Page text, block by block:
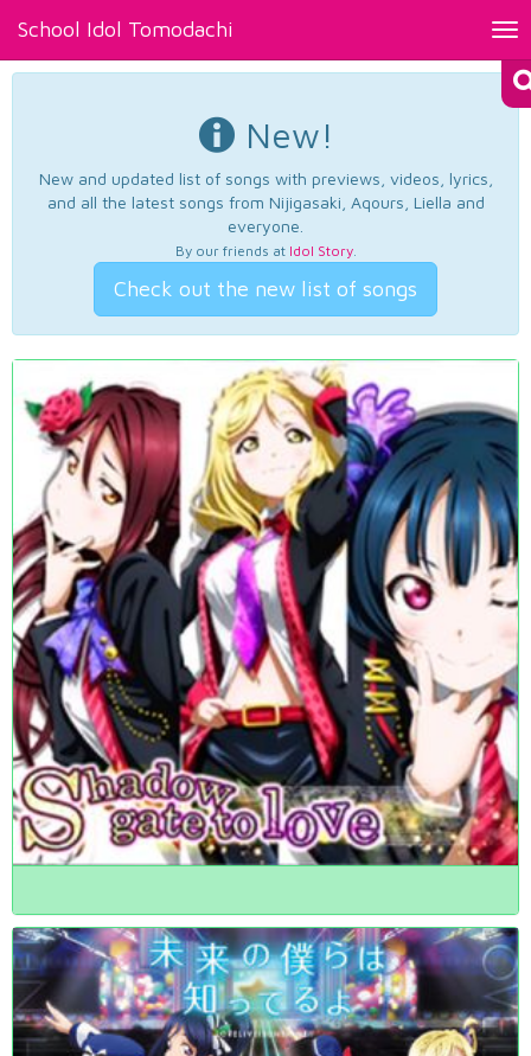
School Idol Tomodachi
New!
New and updated list of songs with previews, videos, lyrics,
and all the latest songs from Nijigasaki, Aqours, Liella and
everyone.
By our friends at Idol Story.
Check out the new list of songs